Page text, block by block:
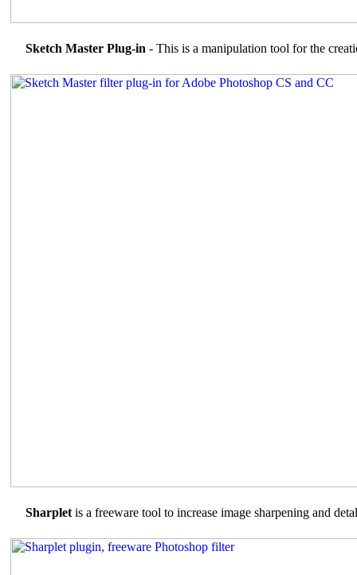
Sketch Master Plug-in - This is a manipulation tool for the
Sharplet is a freeware tool to increase image sharpening and